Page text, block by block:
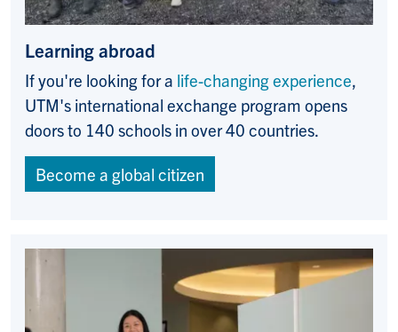
Learning abroad
If you're looking for a life-changing experience,
UTM's international exchange program opens
doors to 140 schools in over 40 countries.
Become a global citizen